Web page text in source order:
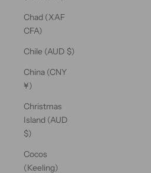
Chad (XAF
CFA)
Chile (AUD $)
China (CNY
¥)
Christmas
Island (AUD
$)
Cocos
(Keeling)